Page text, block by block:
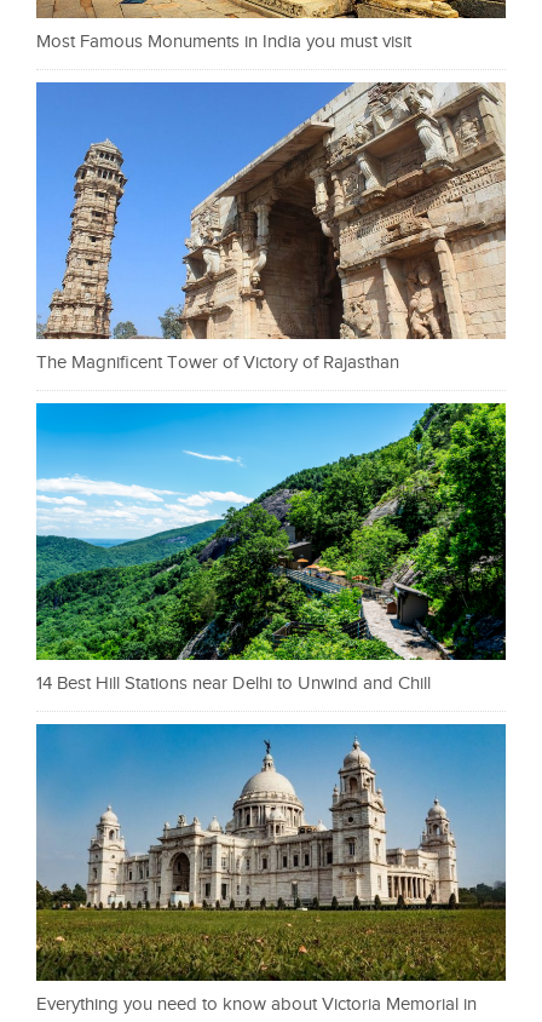
Most Famous Monuments in India you must visit
The Magnificent Tower of Victory of Rajasthan
14 Best Hill Stations near Delhi to Unwind and Chill
Everything you need to know about Victoria Memorial in